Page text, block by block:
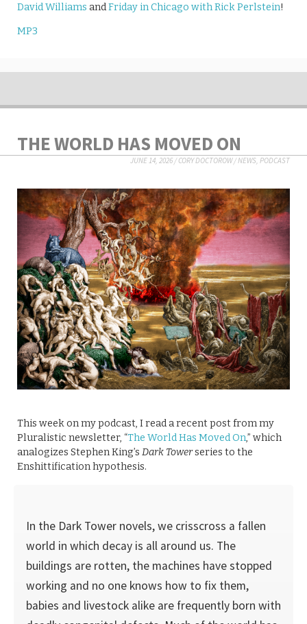
David Williams andFriday in Chicago with Rick Perlstein!
MP3
THE WORLD HAS MOVED ON
JUNE 14, 2026/CORY DOCTOROW/NEWS, PODCAST
This week on my podcast, I read a recent post from my
Pluralistic newsletter, “The World Has Moved On,” which
analogizes Stephen King’s Dark Towerseries to the
Enshittification hypothesis.
In the Dark Tower novels, we crisscross a fallen
world in which decay is all around us. The
buildings are rotten, the machines have stopped
working and no one knows how to fix them,
babies and livestock alike are frequently born with